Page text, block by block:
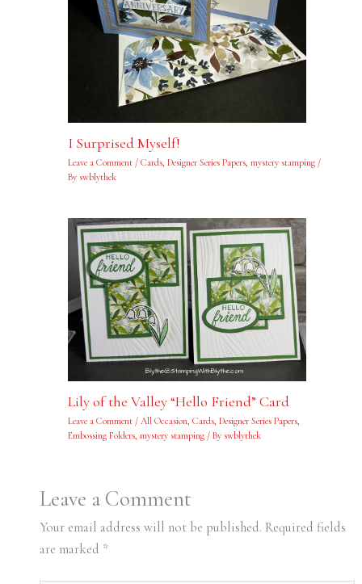
I Surprised Myself!
Leave a Comment / Cards, Designer Series Papers, mystery stamping/
By swblythek
Lily of the Valley “Hello Friend” Card
Leave a Comment / All Occasion, Cards, Designer Series Papers,
Embossing Folders, mystery stamping/ By swblythek
Leave a Comment
Your email address will not be published. Required fields
are marked *